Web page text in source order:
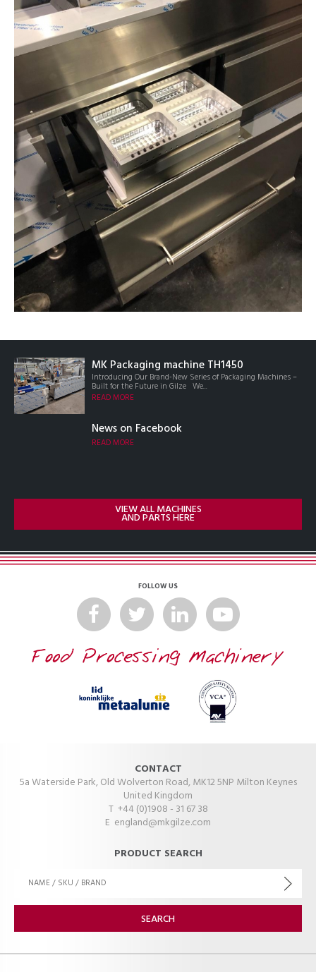
MK Packaging machine TH1450
Introducing Our Brand-New Series of Packaging Machines –
Built for the Future in Gilze We...
READ MORE
News on Facebook
READ MORE
VIEW ALL MACHINES
AND PARTS HERE
FOLLOW US
CONTACT
5a Waterside Park, Old Wolverton Road, MK12 5NP Milton Keynes
United Kingdom
T +44 (0)1908 - 31 67 38
E england@mkgilze.com
PRODUCT SEARCH